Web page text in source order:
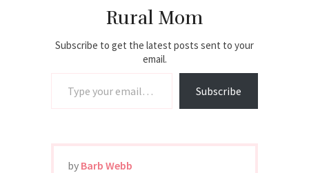
Rural Mom
Subscribe to get the latest posts sent to your
email.
Subscribe
by Barb Webb